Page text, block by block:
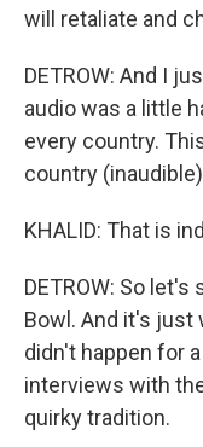
will retaliate and
DETROW: And I
audio was a little
every country.
country
KHALID: That is
DETROW: So
Bowl. And it's
didn't happen for
interviews with
quirky tradition.